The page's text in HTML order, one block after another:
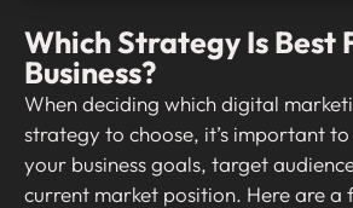
Which Strategy Is Best
Business?
When deciding which digital
strategy to choose, it’s important
your business goals, target
current market position. Here are a